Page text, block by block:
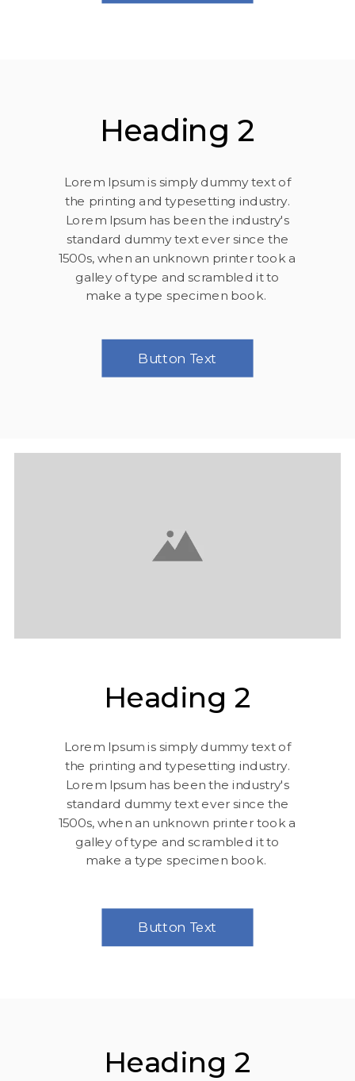
Lorem Ipsum is simply dummy text of
the printing and typesetting industry.
Lorem Ipsum has been the industry's
standard dummy text ever since the
1500s, when an unknown printer took a
galley of type and scrambled it to
make a type specimen book.
Heading 2
Button Text
Lorem Ipsum is simply dummy text of
the printing and typesetting industry.
Lorem Ipsum has been the industry's
standard dummy text ever since the
1500s, when an unknown printer took a
galley of type and scrambled it to
make a type specimen book.
Heading 2
Button Text
Heading 2